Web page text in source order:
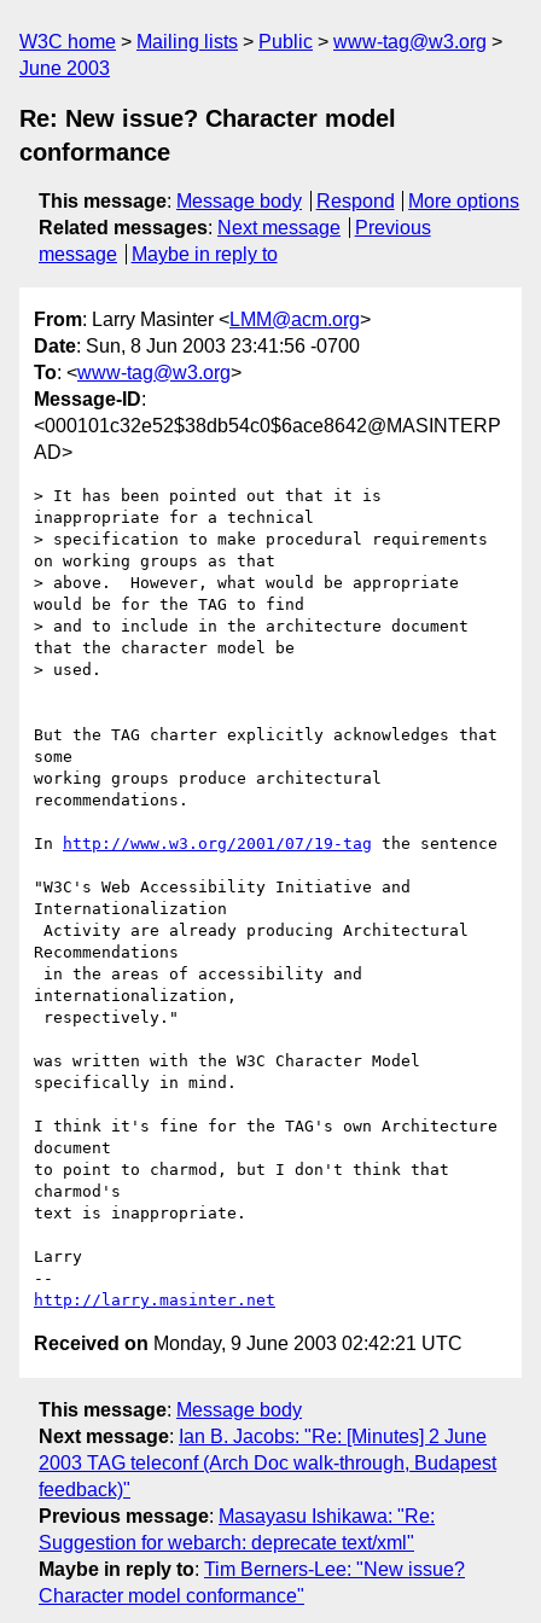
W3C home Mailing lists Public
www-tag@w3.org
June 2003
Re: New issue? Character model
conformance
This message: Message body Respond
More options
Related messages: Next message
Previous
message
Maybe in reply to
From: Larry Masinter <LMM@acm.org>
Date: Sun, 8 Jun 2003 23:41:56 -0700
To: <www-tag@w3.org>
Message-ID:
<000101c32e52$38db54c0$6ace8642@MASINTERP
AD>
> It has been pointed out that it is
inappropriate for a technical
> specification to make procedural requirements
on working groups as that
> above.  However, what would be appropriate
would be for the TAG to find
> and to include in the architecture document
that the character model be
> used.
But the TAG charter explicitly acknowledges that
some
working groups produce architectural
recommendations.
In http://www.w3.org/2001/07/19-tag the sentence
"W3C's Web Accessibility Initiative and
Internationalization
Recommendations
internationalization,
was written with the W3C Character Model
specifically in mind.
I think it's fine for the TAG's own Architecture
document
to point to charmod, but I don't think that
charmod's
text is inappropriate.
Larry
http://larry.masinter.net
Received on Monday, 9 June 2003 02:42:21 UTC
This message: Message body
Next message: Ian B. Jacobs: "Re: [Minutes] 2 June
2003 TAG teleconf (Arch Doc walk-through, Budapest
feedback)"
Previous message: Masayasu Ishikawa: "Re:
Suggestion for webarch: deprecate text/xml"
Maybe in reply to: Tim Berners-Lee: "New issue?
Character model conformance"